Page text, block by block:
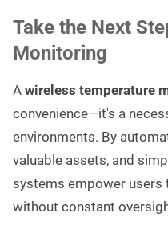
Take the Next
Monitoring
A wireless temperature
convenience—it's a
environments. By
valuable assets, and
systems empower users
without constant